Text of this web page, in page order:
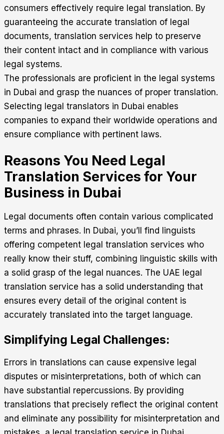
consumers effectively require legal translation. By
guaranteeing the accurate translation of legal
documents, translation services help to preserve
their content intact and in compliance with various
legal systems.
The professionals are proficient in the legal systems
in Dubai and grasp the nuances of proper translation.
Selecting legal translators in Dubai enables
companies to expand their worldwide operations and
ensure compliance with pertinent laws.
Reasons You Need Legal
Translation Services for Your
Business in Dubai
Legal documents often contain various complicated
terms and phrases. In Dubai, you’ll find linguists
offering competent legal translation services who
really know their stuff, combining linguistic skills with
a solid grasp of the legal nuances. The UAE legal
translation service has a solid understanding that
ensures every detail of the original content is
accurately translated into the target language.
Simplifying Legal Challenges:
Errors in translations can cause expensive legal
disputes or misinterpretations, both of which can
have substantial repercussions. By providing
translations that precisely reflect the original content
and eliminate any possibility for misinterpretation and